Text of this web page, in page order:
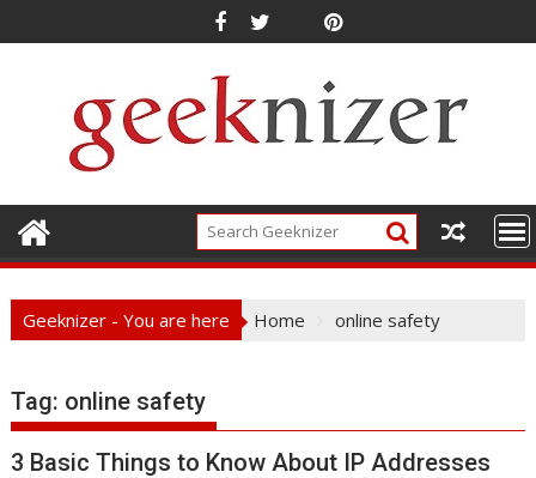
to
Geeknizer - You are here Home online safety
Tag: online safety
3 Basic Things to Know About IP Addresses